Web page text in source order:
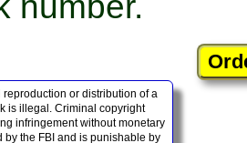
or distribution of a
is illegal. Criminal copyright
infringement without monetary
by the FBI and is punishable by